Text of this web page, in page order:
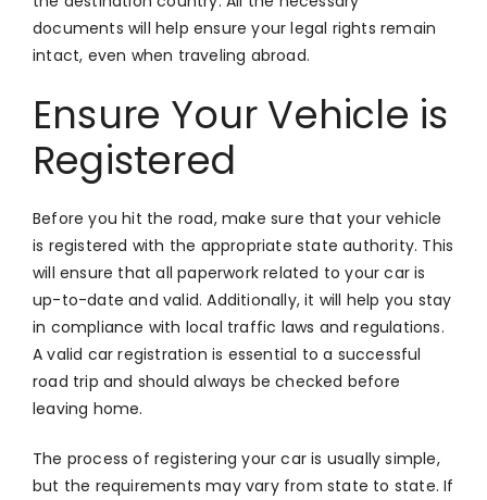
documents will help ensure your legal rights remain
intact, even when traveling abroad.
Ensure Your Vehicle is
Registered
Before you hit the road, make sure that your vehicle
is registered with the appropriate state authority. This
will ensure that all paperwork related to your car is
up-to-date and valid. Additionally, it will help you stay
in compliance with local traffic laws and regulations.
A valid car registration is essential to a successful
road trip and should always be checked before
leaving home.
The process of registering your car is usually simple,
but the requirements may vary from state to state. If